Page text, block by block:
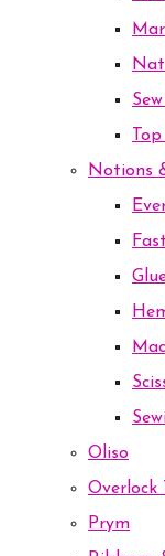
Notions
Oliso
Overlock
Prym